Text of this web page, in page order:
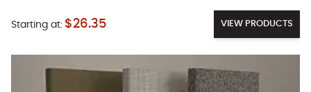
Starting at: $26.35 VIEW PRODUCTS